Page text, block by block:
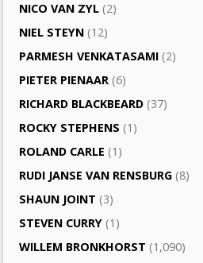
NICO VAN ZYL (2)
NIEL STEYN (12)
PARMESH VENKATASAMI (2)
PIETER PIENAAR (6)
RICHARD BLACKBEARD (37)
ROCKY STEPHENS (1)
ROLAND CARLE (1)
RUDI JANSE VAN RENSBURG (8)
SHAUN JOINT (3)
STEVEN CURRY (1)
WILLEM BRONKHORST (1,090)